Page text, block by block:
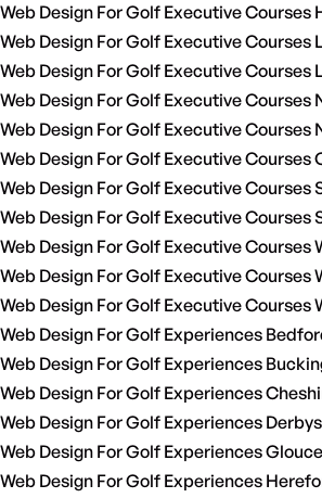
Web Design For Golf Executive
Web Design For Golf Executive Courses
Web Design For Golf Executive Courses
Web Design For Golf Executive
Web Design For Golf Executive
Web Design For Golf Executive Courses
Web Design For Golf Executive Courses
Web Design For Golf Executive Courses
Web Design For Golf Executive Courses
Web Design For Golf Executive Courses
Web Design For Golf Executive Courses
Web Design For Golf Experiences
Web Design For Golf Experiences
Web Design For Golf Experiences
Web Design For Golf Experiences
Web Design For Golf Experiences
Web Design For Golf Experiences